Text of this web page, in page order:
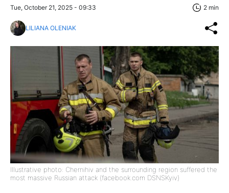
Tue, October 21, 2025 - 09:33 2 min
LILIANA OLENIAK
Illustrative photo: Chernihiv and the surrounding region suffered the
most massive Russian attack (facebook.com DSNSKyiv)